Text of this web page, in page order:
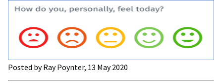
Posted by Ray Poynter, 13 May 2020